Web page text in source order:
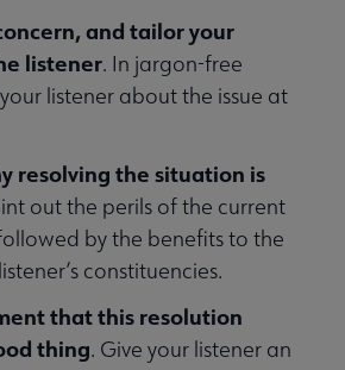
and tailor your
listener. In jargon-free
listener about the issue at
resolving the situation is
out the perils of the current
by the benefits to the
constituencies.
that this resolution
thing. Give your listener an